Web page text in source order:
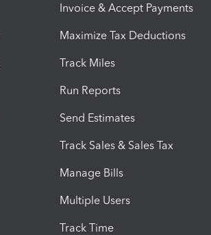
Invoice & Accept Payments
Maximize Tax Deductions
Track Miles
Run Reports
Send Estimates
Track Sales & Sales Tax
Manage Bills
Multiple Users
Track Time